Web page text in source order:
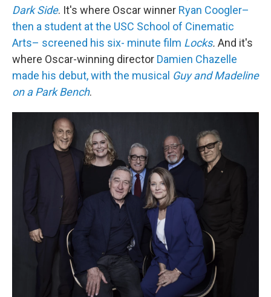
Dark Side. It's where Oscar winner Ryan Coogler–
then a student at the USC School of Cinematic
Arts– screened his six- minute film Locks. And it's
where Oscar-winning director Damien Chazelle
made his debut, with the musical Guy and Madeline
on a Park Bench.